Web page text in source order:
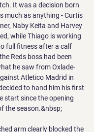
It was a decision born
much as anything - Curtis
Naby Keita and Harvey
while Thiago is working
full fitness after a calf
Reds boss had been
he saw from Oxlade-
Atletico Madrid in
to hand him his first
start since the opening
the season.&nbsp;
arm clearly blocked the